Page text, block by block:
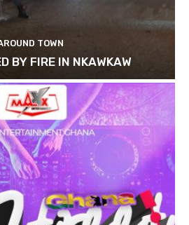
TOWN
BY FIRE IN NKAWKAW